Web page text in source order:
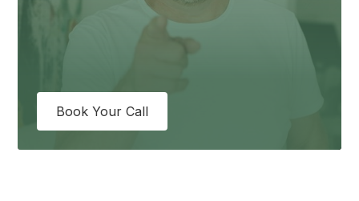
Book Your Call